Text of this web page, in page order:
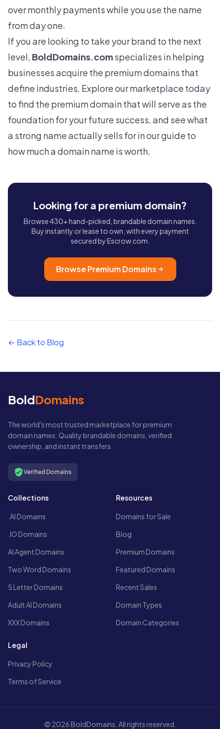
over monthly payments while you use the name
from day one.
If you are looking to take your brand to the next
level, BoldDomains.comspecializes in helping
businesses acquire the premium domains that
define industries. Explore ourmarketplace today
to find the premium domain that will serve as the
foundation for your future success, and see what
a strong name actually sells for in our guide to
how much a domain name is worth.
Looking for a premium domain?
Browse 430+ hand-picked, brandable domain names.
Buy instantly or lease to own, with every payment
secured by Escrow.com.
Browse Premium Domains
← Back to Blog
BoldDomains
The world's most trusted marketplace for premium
domain names. Quality brandable domains, verified
ownership, and instant transfers.
Verified Domains
Collections
.AI Domains
.IO Domains
AI Agent Domains
Two Word Domains
5 Letter Domains
Adult AI Domains
XXX Domains
Resources
Domains for Sale
Blog
Premium Domains
Featured Domains
Recent Sales
Domain Types
Domain Categories
Legal
Privacy Policy
Terms of Service
© 2026 BoldDomains. All rights reserved.